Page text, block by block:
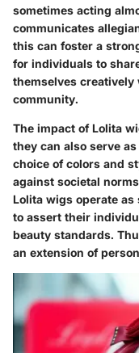
sometimes acting
communicates
this can foster a
for individuals to
themselves
community.
The impact of Lolita
they can also serve
choice of colors and
against societal
Lolita wigs operate
to assert their
beauty standards.
an extension of